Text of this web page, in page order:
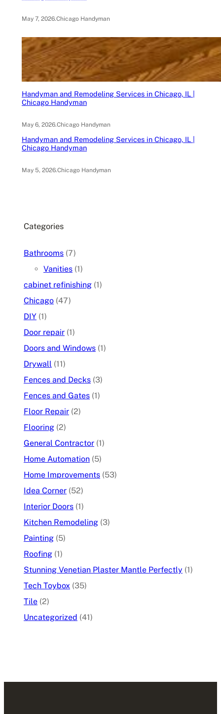
May 7, 2026.Chicago Handyman
Handyman and Remodeling Services in Chicago, IL |
Chicago Handyman
May 6, 2026.Chicago Handyman
Handyman and Remodeling Services in Chicago, IL |
Chicago Handyman
May 5, 2026.Chicago Handyman
Categories
Bathrooms (7)
Vanities (1)
cabinet refinishing (1)
Chicago (47)
DIY (1)
Door repair (1)
Doors and Windows (1)
Drywall (11)
Fences and Decks (3)
Fences and Gates (1)
Floor Repair (2)
Flooring (2)
General Contractor (1)
Home Automation (5)
Home Improvements (53)
Idea Corner (52)
Interior Doors (1)
Kitchen Remodeling (3)
Painting (5)
Roofing (1)
Stunning Venetian Plaster Mantle Perfectly (1)
Tech Toybox (35)
Tile (2)
Uncategorized (41)